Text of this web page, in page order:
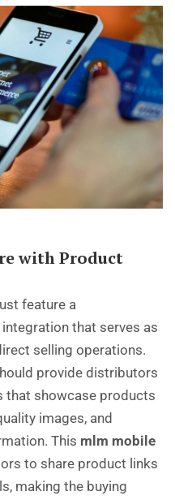
with Product
feature a
that serves as
selling operations.
provide distributors
showcase products
images, and
This mlm mobile
to share product links
making the buying